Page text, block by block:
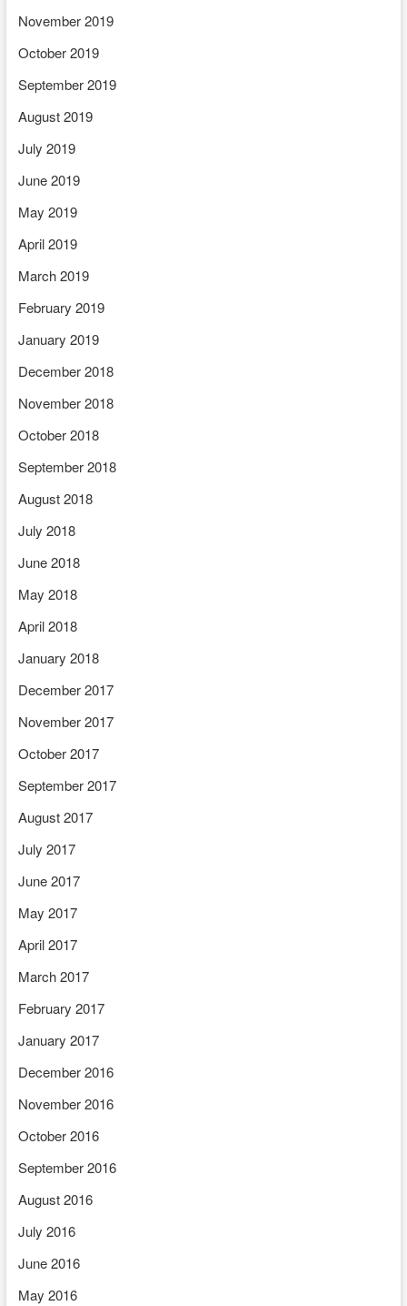
November 2019
October 2019
September 2019
August 2019
July 2019
June 2019
May 2019
April 2019
March 2019
February 2019
January 2019
December 2018
November 2018
October 2018
September 2018
August 2018
July 2018
June 2018
May 2018
April 2018
January 2018
December 2017
November 2017
October 2017
September 2017
August 2017
July 2017
June 2017
May 2017
April 2017
March 2017
February 2017
January 2017
December 2016
November 2016
October 2016
September 2016
August 2016
July 2016
June 2016
May 2016